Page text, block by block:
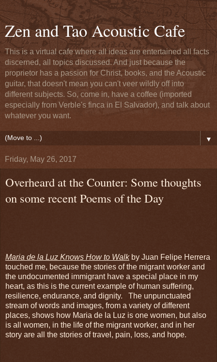
Zen and Tao Acoustic Cafe
This is a virtual cafe where all ideas are entertained all facts
discerned, all topics discussed. And just because the
proprietor has a passion for Christ, books, and the Acoustic
guitar, that doesn't mean you can't veer wildly off into
different subjects. So, come in, have a coffee (imported
especially from Verble's finca in El Salvador), and talk about
whatever you want.
▼
Friday, May 26, 2017
Overheard at the Counter: Some thoughts
on some recent Poems of the Day
Maria de la Luz Knows How to Walkby Juan Felipe Herrera
touched me, because the stories of the migrant worker and
the undocumented immigrant have a special place in my
heart, as this is the current example of human suffering,
resilience, endurance, and dignity. The unpunctuated
stream of words and images, from a variety of different
places, shows how Maria de la Luz is one women, but also
is all women, in the life of the migrant worker, and in her
story are all the stories of travel, pain, loss, and hope.